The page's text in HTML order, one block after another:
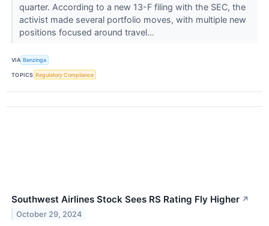
quarter. According to a new 13-F filing with the SEC, the
activist made several portfolio moves, with multiple new
positions focused around travel...
VIA Benzinga
TOPICS Regulatory Compliance
Southwest Airlines Stock Sees RS Rating Fly Higher ↗
October 29, 2024